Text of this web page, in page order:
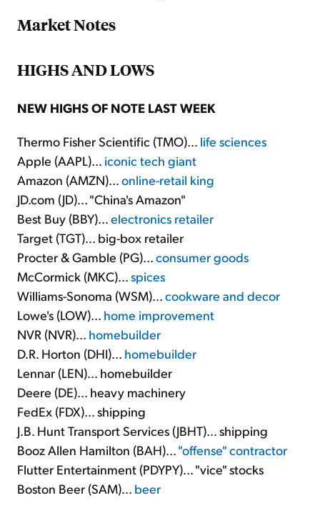
Market Notes
HIGHS AND LOWS
NEW HIGHS OF NOTE LAST WEEK
Thermo Fisher Scientific (TMO)... life sciences
Apple (AAPL)... iconic tech giant
Amazon (AMZN)...online-retail king
JD.com (JD)... "China's Amazon"
Best Buy (BBY)...electronics retailer
Target (TGT)... big-box retailer
Procter & Gamble (PG)...consumer goods
McCormick (MKC)...spices
Williams-Sonoma (WSM)...cookware and decor
Lowe's (LOW)... home improvement
NVR (NVR)... homebuilder
D.R. Horton (DHI)... homebuilder
Lennar (LEN)... homebuilder
Deere (DE)... heavy machinery
FedEx (FDX)... shipping
J.B. Hunt Transport Services (JBHT)... shipping
Booz Allen Hamilton (BAH)..."offense" contractor
Flutter Entertainment (PDYPY)... "vice" stocks
Boston Beer (SAM)... beer